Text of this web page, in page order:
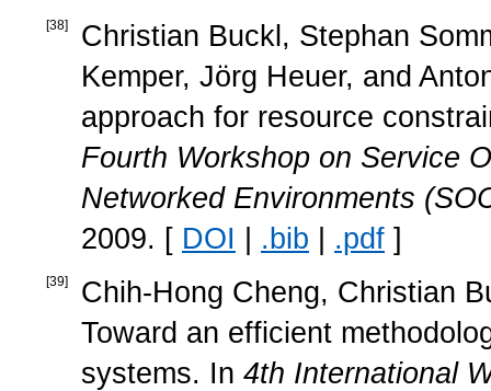
[38]
Christian Buckl, Stephan
Kemper, Jörg Heuer, and
approach for resource
Fourth Workshop on Service
Networked Environments
2009. [ DOI | .bib | .pdf ]
[39]
Chih-Hong Cheng, Christian
Toward an efficient
systems. In 4th International